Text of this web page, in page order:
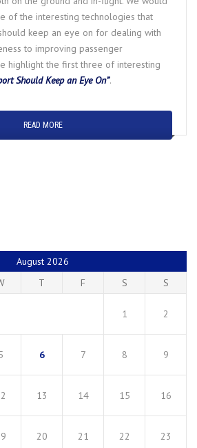
of the interesting technologies that
keep an eye on for dealing with
to improving passenger
highlight the first three of interesting
Should Keep an Eye On”.
READ MORE
August 2026
T F S S
1 2
6 7 8 9
13 14 15 16
20 21 22 23